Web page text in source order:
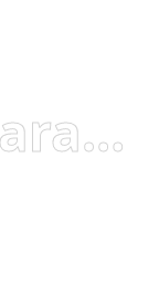
Technical Characteristics